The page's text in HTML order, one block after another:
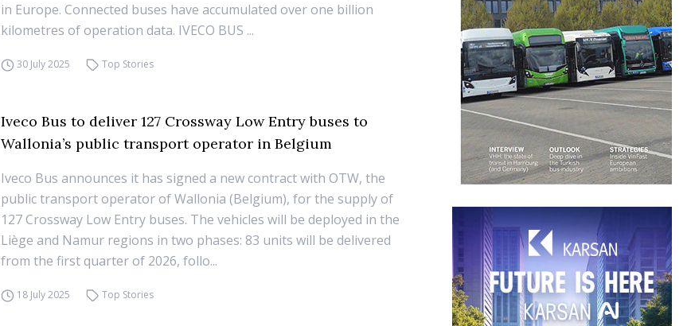
in Europe. Connected buses have accumulated over one billion
kilometres of operation data. IVECO BUS ...
30 July 2025 Top Stories
Iveco Bus to deliver 127 Crossway Low Entry buses to
Wallonia’s public transport operator in Belgium
Iveco Bus announces it has signed a new contract with OTW, the
public transport operator of Wallonia (Belgium), for the supply of
127 Crossway Low Entry buses. The vehicles will be deployed in the
Liège and Namur regions in two phases: 83 units will be delivered
from the first quarter of 2026, follo...
18 July 2025 Top Stories